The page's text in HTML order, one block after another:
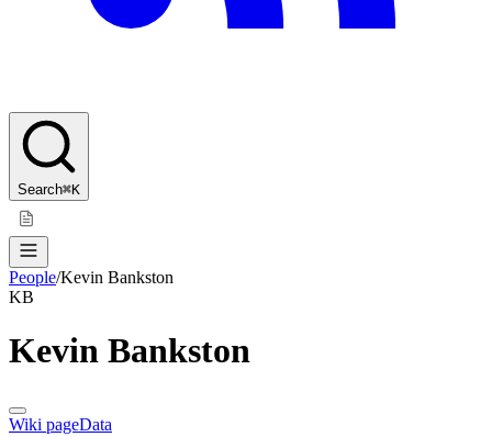
Search⌘K
People/Kevin Bankston
KB
Kevin Bankston
Wiki pageData